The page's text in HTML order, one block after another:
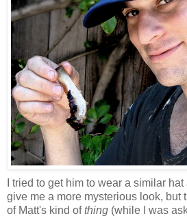
I tried to get him to wear a similar
give me a more mysterious look, but
of Matt's kind ofthing (while I was